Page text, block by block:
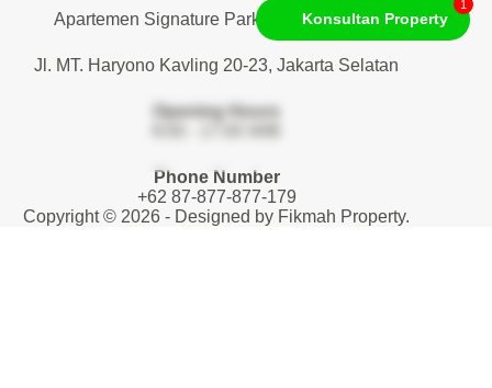
Apartemen Signature Park Tebet. Lantai 1
Jl. MT. Haryono Kavling 20-23, Jakarta Selatan
Opening Hours
Phone Number
+62 87-877-877-179
Copyright © 2026 - Designed by Fikmah Property.
Konsultan Property
1